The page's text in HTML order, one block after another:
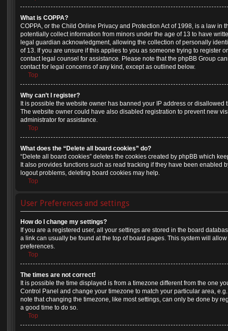
What is COPPA?
COPPA, or the Child Online Privacy and Protection Act of 1998, is a law in
potentially collect information from minors under the age of 13 to have
legal guardian acknowledgment, allowing the collection of personally
of 13. If you are unsure if this applies to you as someone trying to register
contact legal counsel for assistance. Please note that the phpBB Group
contact for legal concerns of any kind, except as outlined below.
Top
Why can’t I register?
It is possible the website owner has banned your IP address or disallowed
The website owner could have also disabled registration to prevent new
administrator for assistance.
Top
What does the “Delete all board cookies” do?
“Delete all board cookies” deletes the cookies created by phpBB which
It also provides functions such as read tracking if they have been enabled
logout problems, deleting board cookies may help.
Top
User Preferences and settings
How do I change my settings?
If you are a registered user, all your settings are stored in the board
a link can usually be found at the top of board pages. This system will
preferences.
Top
The times are not correct!
It is possible the time displayed is from a timezone different from the one
Control Panel and change your timezone to match your particular area,
note that changing the timezone, like most settings, can only be done by
a good time to do so.
Top